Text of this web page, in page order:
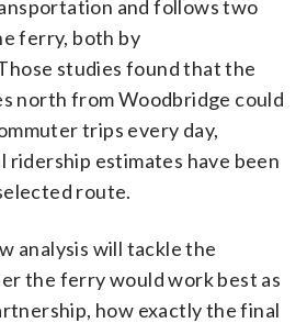
and follows two
ferry, both by
studies found that the
north from Woodbridge could
trips every day,
ridership estimates have been
route.
analysis will tackle the
the ferry would work best as
how exactly the final